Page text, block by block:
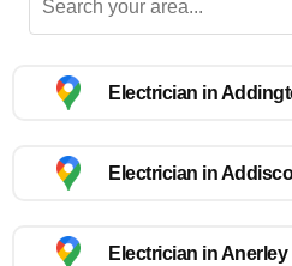
Electrician in
Electrician in
Electrician in Anerley